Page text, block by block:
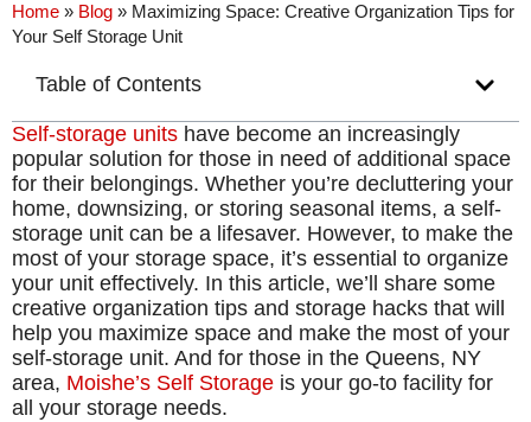
Home » Blog » Maximizing Space: Creative Organization Tips for
Your Self Storage Unit
Table of Contents
Self-storage units have become an increasingly
popular solution for those in need of additional space
for their belongings. Whether you’re decluttering your
home, downsizing, or storing seasonal items, a self-
storage unit can be a lifesaver. However, to make the
most of your storage space, it’s essential to organize
your unit effectively. In this article, we’ll share some
creative organization tips and storage hacks that will
help you maximize space and make the most of your
self-storage unit. And for those in the Queens, NY
area, Moishe’s Self Storage is your go-to facility for
all your storage needs.